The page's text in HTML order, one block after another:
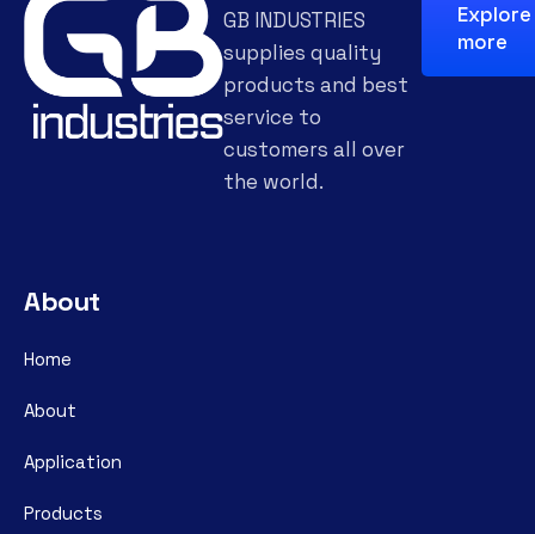
GB INDUSTRIES
supplies quality
products and best
service to
customers all over
the world.
Explore
more
About
Home
About
Application
Products